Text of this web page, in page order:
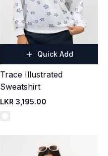
Quick Add
Trace Illustrated
Sweatshirt
LKR 3,195.00